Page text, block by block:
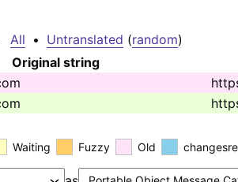
All • Untranslated (random)
Original string
Waiting Fuzzy Old